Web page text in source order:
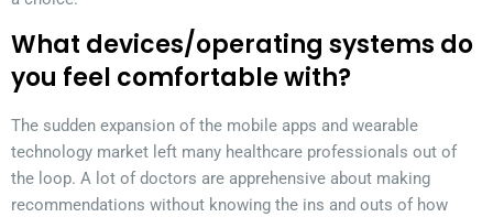
What devices/operating systems do
you feel comfortable with?
The sudden expansion of the mobile apps and wearable
technology market left many healthcare professionals out of
the loop. A lot of doctors are apprehensive about making
recommendations without knowing the ins and outs of how